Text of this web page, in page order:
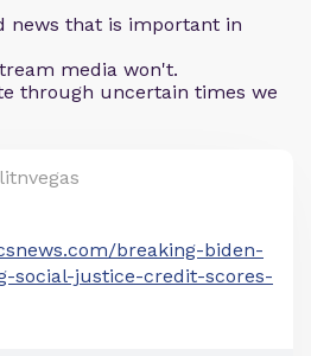
news that is important in
media won't.
through uncertain times we
breaking-biden-
social-justice-credit-scores-